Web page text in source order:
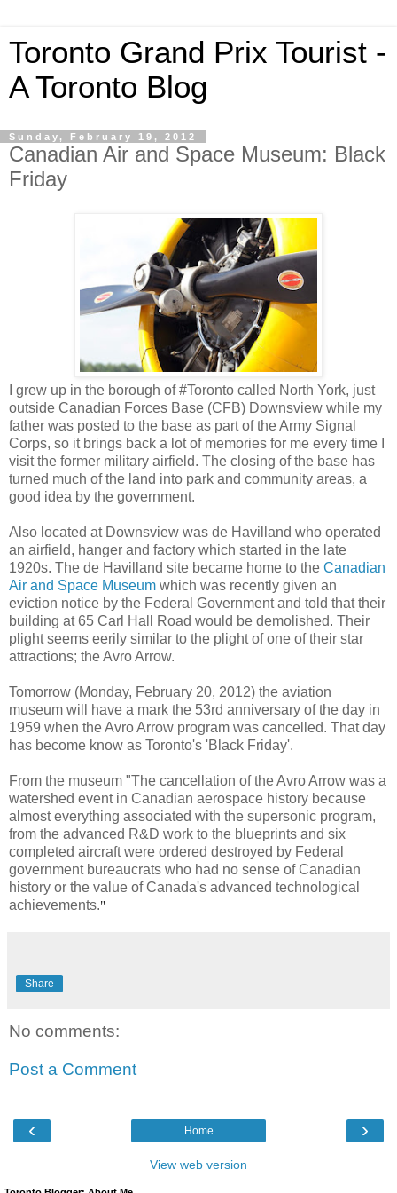
Toronto Grand Prix Tourist -
A Toronto Blog
Sunday, February 19, 2012
Canadian Air and Space Museum: Black
Friday
I grew up in the borough of #Toronto called North York, just
outside Canadian Forces Base (CFB) Downsview while my
father was posted to the base as part of the Army Signal
Corps, so it brings back a lot of memories for me every time I
visit the former military airfield. The closing of the base has
turned much of the land into park and community areas, a
good idea by the government.
Also located at Downsview was de Havilland who operated
an airfield, hanger and factory which started in the late
1920s. The de Havilland site became home to the Canadian
Air and Space Museum which was recently given an
eviction notice by the Federal Government and told that their
building at 65 Carl Hall Road would be demolished. Their
plight seems eerily similar to the plight of one of their star
attractions; the Avro Arrow.
Tomorrow (Monday, February 20, 2012) the aviation
museum will have a mark the 53rd anniversary of the day in
1959 when the Avro Arrow program was cancelled. That day
has become know as Toronto's 'Black Friday'.
From the museum "The cancellation of the Avro Arrow was a
watershed event in Canadian aerospace history because
almost everything associated with the supersonic program,
from the advanced R&D work to the blueprints and six
completed aircraft were ordered destroyed by Federal
government bureaucrats who had no sense of Canadian
history or the value of Canada's advanced technological
achievements."
Share
No comments:
Post a Comment
‹ ›
Home
View web version